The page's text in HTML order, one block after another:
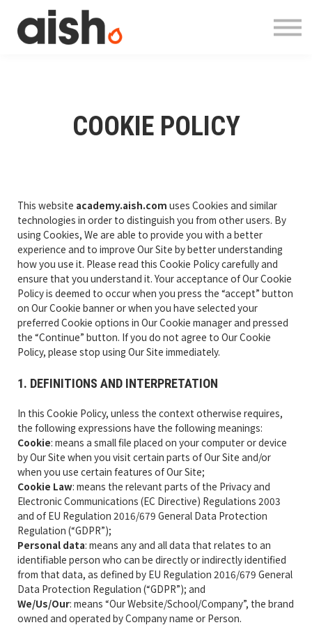
COOKIE POLICY
This website academy.aish.com uses Cookies and similar
technologies in order to distinguish you from other users. By
using Cookies, We are able to provide you with a better
experience and to improve Our Site by better understanding
how you use it. Please read this Cookie Policy carefully and
ensure that you understand it. Your acceptance of Our Cookie
Policy is deemed to occur when you press the “accept” button
on Our Cookie banner or when you have selected your
preferred Cookie options in Our Cookie manager and pressed
the “Continue” button. If you do not agree to Our Cookie
Policy, please stop using Our Site immediately.
1. DEFINITIONS AND INTERPRETATION
In this Cookie Policy, unless the context otherwise requires,
the following expressions have the following meanings:
Cookie: means a small file placed on your computer or device
by Our Site when you visit certain parts of Our Site and/or
when you use certain features of Our Site;
Cookie Law: means the relevant parts of the Privacy and
Electronic Communications (EC Directive) Regulations 2003
and of EU Regulation 2016/679 General Data Protection
Regulation (“GDPR”);
Personal data: means any and all data that relates to an
identifiable person who can be directly or indirectly identified
from that data, as defined by EU Regulation 2016/679 General
Data Protection Regulation (“GDPR”); and
We/Us/Our: means “Our Website/School/Company”, the brand
owned and operated by Company name or Person.